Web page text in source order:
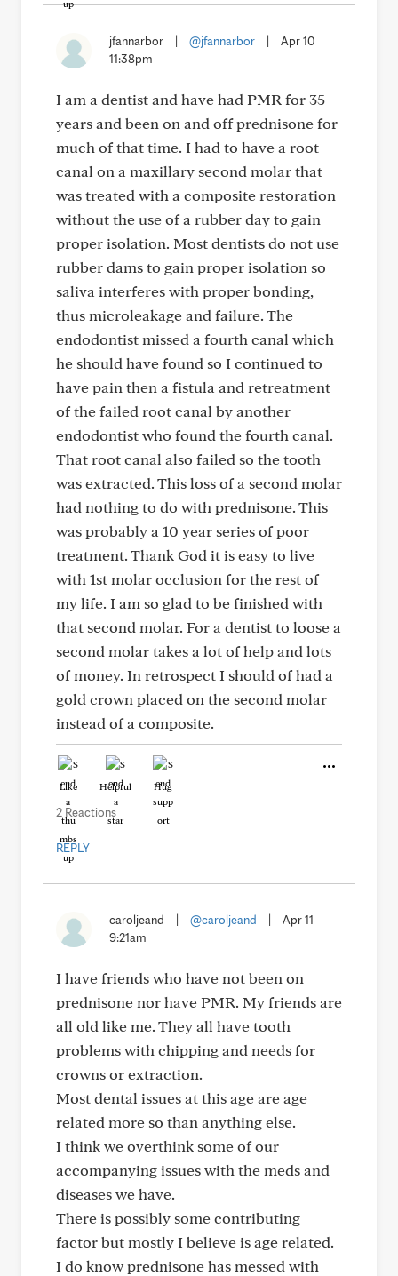
jfannarbor @jfannarbor
Apr 10
11:38pm
I am a dentist and have had PMR for 35
years and been on and off prednisone for
much of that time. I had to have a root
canal on a maxillary second molar that
was treated with a composite restoration
without the use of a rubber day to gain
proper isolation. Most dentists do not use
rubber dams to gain proper isolation so
saliva interferes with proper bonding,
thus microleakage and failure. The
endodontist missed a fourth canal which
he should have found so I continued to
have pain then a fistula and retreatment
of the failed root canal by another
endodontist who found the fourth canal.
That root canal also failed so the tooth
was extracted. This loss of a second molar
had nothing to do with prednisone. This
was probably a 10 year series of poor
treatment. Thank God it is easy to live
with 1st molar occlusion for the rest of
my life. I am so glad to be finished with
that second molar. For a dentist to loose a
second molar takes a lot of help and lots
of money. In retrospect I should of had a
gold crown placed on the second molar
instead of a composite.
Like Helpful Hug
2 Reactions
REPLY
caroljeand @caroljeand
Apr 11
9:21am
I have friends who have not been on
prednisone nor have PMR. My friends are
all old like me. They all have tooth
problems with chipping and needs for
crowns or extraction.
Most dental issues at this age are age
related more so than anything else.
I think we overthink some of our
accompanying issues with the meds and
diseases we have.
There is possibly some contributing
factor but mostly I believe is age related.
I do know prednisone has messed with